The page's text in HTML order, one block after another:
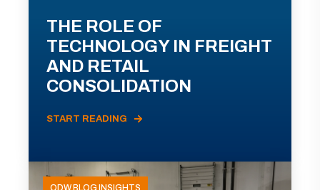
THE ROLE OF
TECHNOLOGY IN FREIGHT
AND RETAIL
CONSOLIDATION
START READING
ODW BLOG INSIGHTS